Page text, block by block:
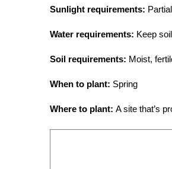
Sunlight requirements:
Water requirements: Keep
Soil requirements: Moist,
When to plant: Spring
Where to plant: A site that’s